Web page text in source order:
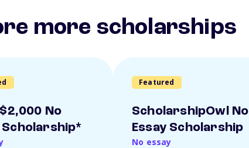
more scholarships
No
Scholarship*
Featured
ScholarshipOwl No
Essay Scholarship
No essay